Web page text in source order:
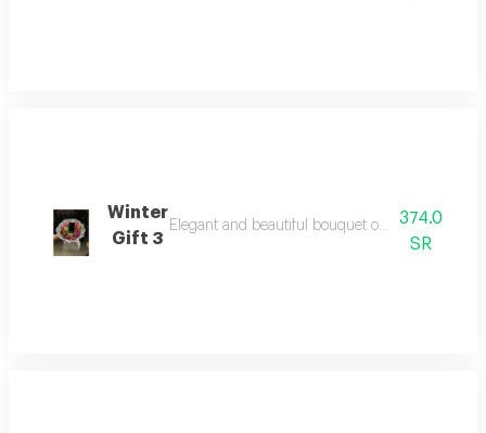
Winter
Gift 3
Elegant and beautiful bouquet of roses max
374.0
SR